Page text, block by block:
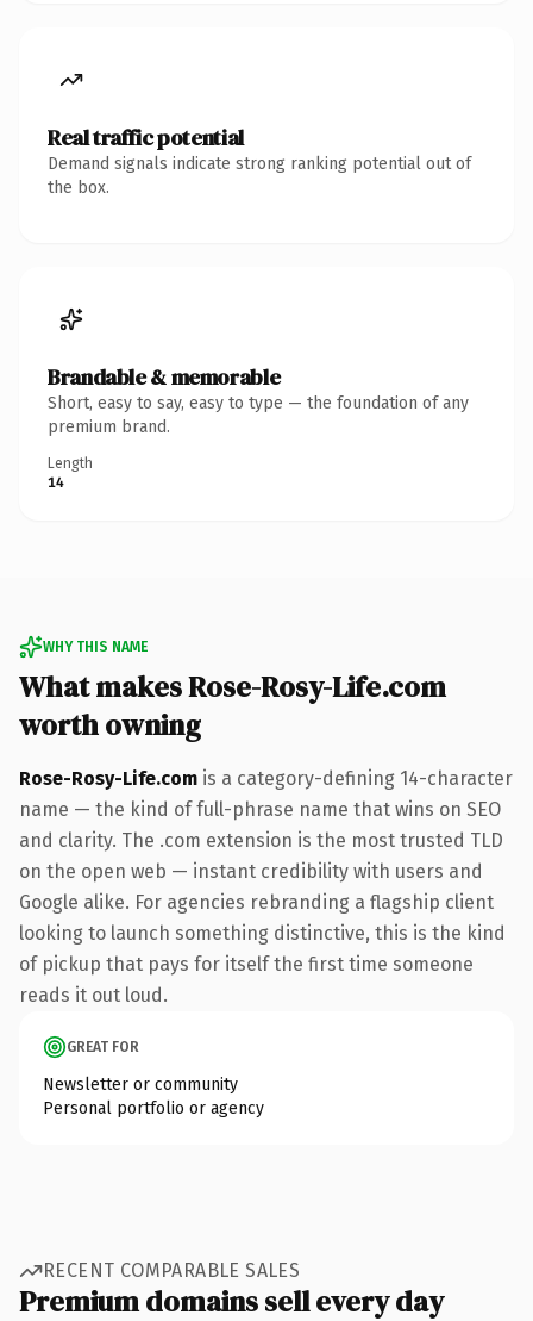
Real traffic potential
Demand signals indicate strong ranking potential out of
the box.
Brandable & memorable
Short, easy to say, easy to type — the foundation of any
premium brand.
Length
14
WHY THIS NAME
What makes Rose-Rosy-Life.com
worth owning
Rose-Rosy-Life.com is a category-defining 14-character
name — the kind of full-phrase name that wins on SEO
and clarity. The .com extension is the most trusted TLD
on the open web — instant credibility with users and
Google alike. For agencies rebranding a flagship client
looking to launch something distinctive, this is the kind
of pickup that pays for itself the first time someone
reads it out loud.
GREAT FOR
Newsletter or community
Personal portfolio or agency
RECENT COMPARABLE SALES
Premium domains sell every day